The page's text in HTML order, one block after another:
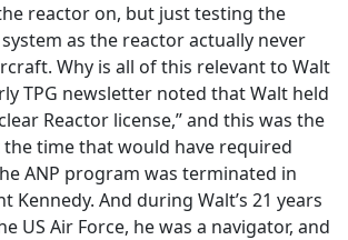
reactor on, but just testing the
as the reactor actually never
Why is all of this relevant to Walt
TPG newsletter noted that Walt held
Reactor license,” and this was the
time that would have required
ANP program was terminated in
Kennedy. And during Walt’s 21 years
US Air Force, he was a navigator, and